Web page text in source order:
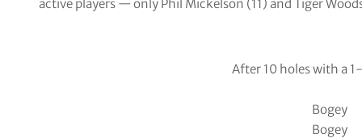
active players — only Phil Mickelson (11) and Tiger
After 10 holes with a
Bogey
Bogey